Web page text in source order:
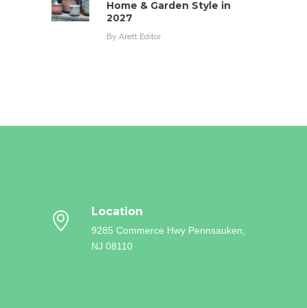
Home & Garden Style in
2027
By Arett Editor
Location
9285 Commerce Hwy Pennsauken,
NJ 08110